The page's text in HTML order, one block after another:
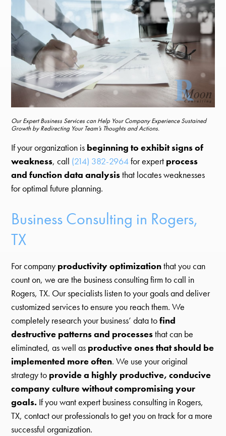
Our Expert Business Services can Help Your Company Experience Sustained
Growth by Redirecting Your Team’s Thoughts and Actions.
If your organization is beginning to exhibit signs of
weakness, call (214) 382-2964for expert process
and function data analysisthat locates weaknesses
for optimal future planning.
Business Consulting in Rogers,
TX
For company productivity optimizationthat you can
count on, we are the business consulting firm to call in
Rogers, TX. Our specialists listen to your goals and deliver
customized services to ensure you reach them. We
completely research your business’ data tofind
destructive patterns and processesthat can be
eliminated, as well as productive ones that should be
implemented more often. We use your original
strategy to provide a highly productive, conducive
company culture without compromising your
goals. If you want expert business consulting in Rogers,
TX, contact our professionals to get you on track for a more
successful organization.